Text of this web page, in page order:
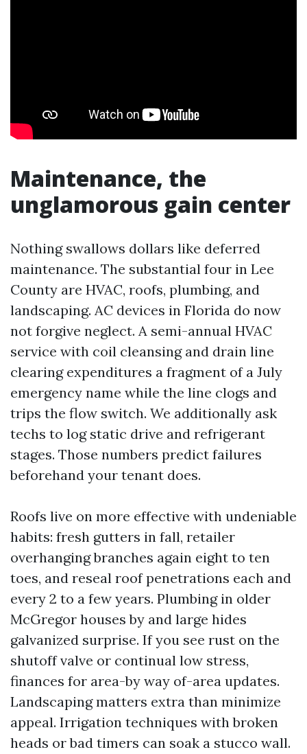
Maintenance, the
unglamorous gain center
Nothing swallows dollars like deferred
maintenance. The substantial four in Lee
County are HVAC, roofs, plumbing, and
landscaping. AC devices in Florida do now
not forgive neglect. A semi-annual HVAC
service with coil cleansing and drain line
clearing expenditures a fragment of a July
emergency name while the line clogs and
trips the flow switch. We additionally ask
techs to log static drive and refrigerant
stages. Those numbers predict failures
beforehand your tenant does.
Roofs live on more effective with undeniable
habits: fresh gutters in fall, retailer
overhanging branches again eight to ten
toes, and reseal roof penetrations each and
every 2 to a few years. Plumbing in older
McGregor houses by and large hides
galvanized surprise. If you see rust on the
shutoff valve or continual low stress,
finances for area-by way of-area updates.
Landscaping matters extra than minimize
appeal. Irrigation techniques with broken
heads or bad timers can soak a stucco wall.